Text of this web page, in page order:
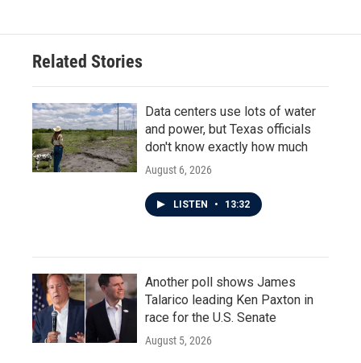
Related Stories
Data centers use lots of water
and power, but Texas officials
don't know exactly how much
August 6, 2026
LISTEN • 13:32
Another poll shows James
Talarico leading Ken Paxton in
race for the U.S. Senate
August 5, 2026